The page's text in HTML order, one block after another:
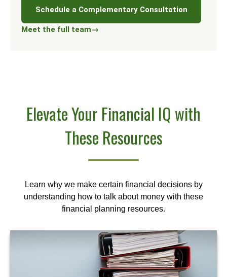
Schedule a Complementary Consultation
Meet the full team→
Elevate Your Financial IQ with
These Resources
Learn why we make certain financial decisions by
understanding how to talk about money with these
financial planning resources.